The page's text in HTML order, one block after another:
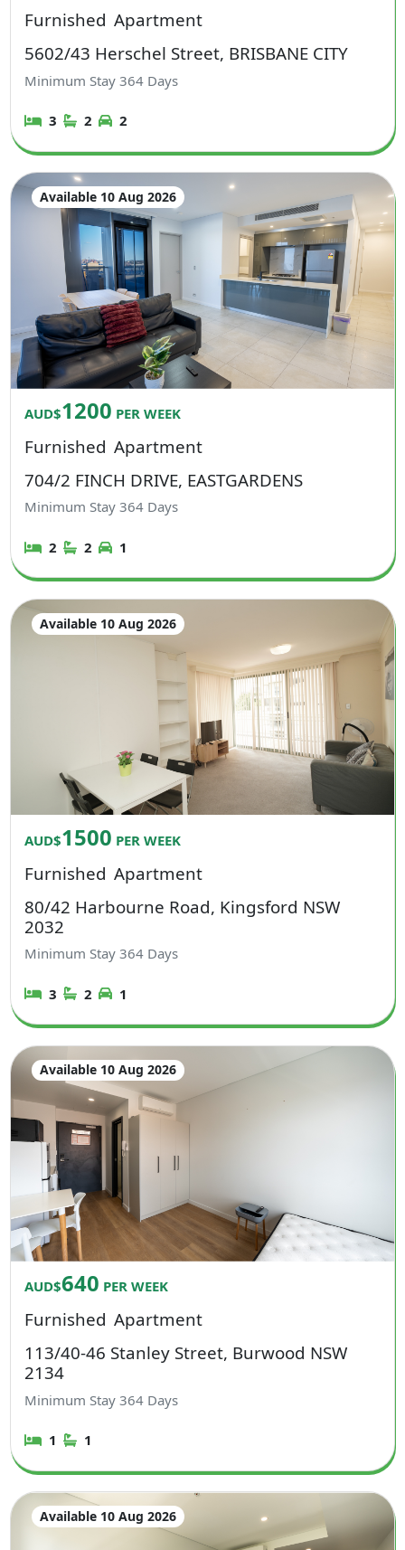
Furnished Apartment
5602/43 Herschel Street, BRISBANE CITY
Minimum Stay364 Days
3 2 2
Available 10 Aug 2026
AUD$1200 PER WEEK
Furnished Apartment
704/2 FINCH DRIVE, EASTGARDENS
Minimum Stay364 Days
2 2 1
Available 10 Aug 2026
AUD$1500 PER WEEK
Furnished Apartment
80/42 Harbourne Road, Kingsford NSW
2032
Minimum Stay364 Days
3 2 1
Available 10 Aug 2026
AUD$640 PER WEEK
Furnished Apartment
113/40-46 Stanley Street, Burwood NSW
2134
Minimum Stay364 Days
1 1
Available 10 Aug 2026